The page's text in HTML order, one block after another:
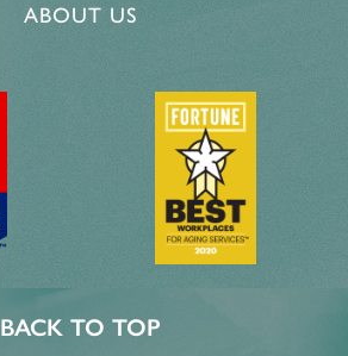
ABOUT US
BACK TO TOP